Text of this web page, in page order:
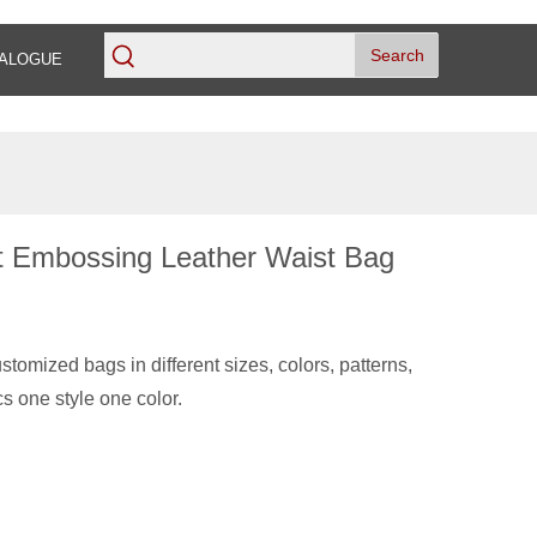
Search
Embossing Leather Waist Bag
bags in different sizes, colors, patterns,
one style one color.